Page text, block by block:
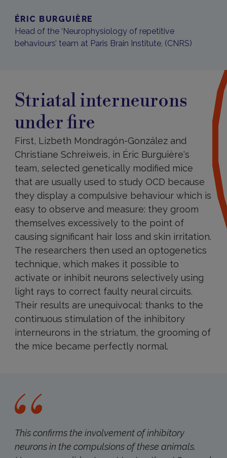
ÉRIC BURGUIÈRE
Head of the ‘Neurophysiology of repetitive
behaviours’ team at Paris Brain Institute, (CNRS)
Striatal interneurons
under fire
First, Lizbeth Mondragón-González and
Christiane Schreiweis, in Éric Burguière's
team, selected genetically modified mice
that are usually used to study OCD because
they display a compulsive behaviour which is
easy to observe and measure: they groom
themselves excessively to the point of
causing significant hair loss and skin irritation.
The researchers then used an optogenetics
technique, which makes it possible to
activate or inhibit neurons selectively using
light rays to correct faulty neural circuits.
Their results are unequivocal: thanks to the
continuous stimulation of the inhibitory
interneurons in the striatum, the grooming of
the mice became perfectly normal.
This confirms the involvement of inhibitory
neurons in the compulsions of these animals.